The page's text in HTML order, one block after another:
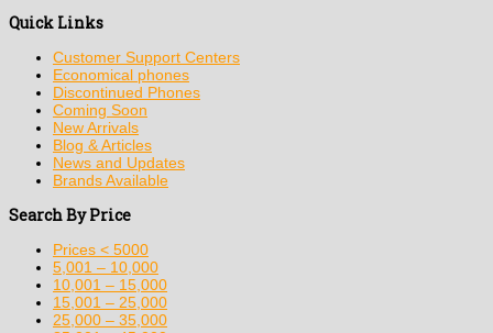
Quick Links
Customer Support Centers
Economical phones
Discontinued Phones
Coming Soon
New Arrivals
Blog & Articles
News and Updates
Brands Available
Search By Price
Prices < 5000
5,001 – 10,000
10,001 – 15,000
15,001 – 25,000
25,000 – 35,000